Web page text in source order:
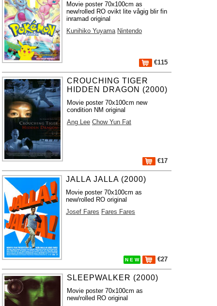
Movie poster 70x100cm as
new/rolled RO ovikt lite vågig blir fin
inramad original
Kunihiko Yuyama Nintendo
€115
CROUCHING TIGER
HIDDEN DRAGON (2000)
Movie poster 70x100cm new
condition NM original
Ang Lee Chow Yun Fat
€17
JALLA JALLA (2000)
Movie poster 70x100cm as
new/rolled RO original
Josef Fares Fares Fares
N E W €27
SLEEPWALKER (2000)
Movie poster 70x100cm as
new/rolled RO original